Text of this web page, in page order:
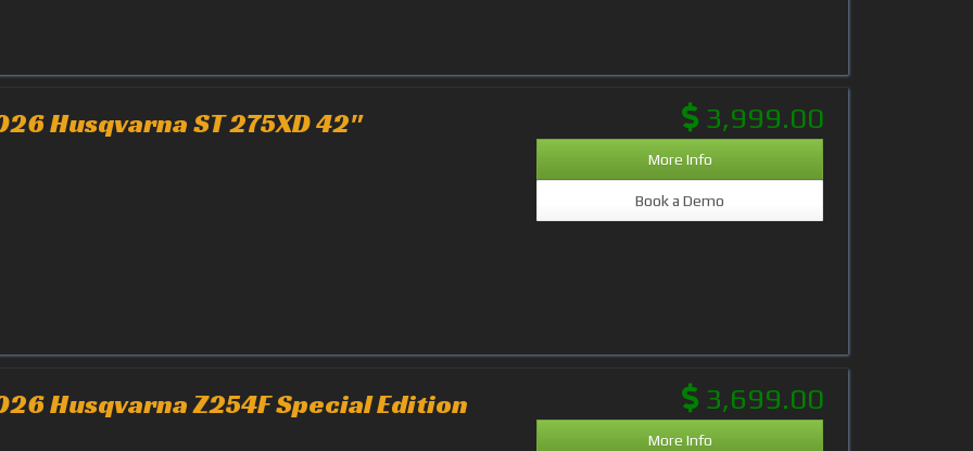
Husqvarna ST 275XD 42" 3,999.00
More Info
Book a Demo
Husqvarna Z254F Special Edition 3,699.00
More Info